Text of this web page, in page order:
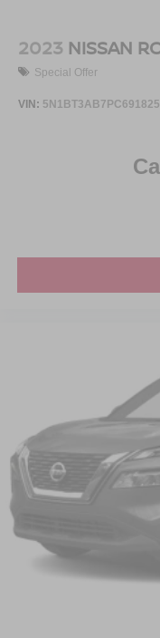
2023 NISSAN
Special Offer
VIN: 5N1BT3AB7PC691825